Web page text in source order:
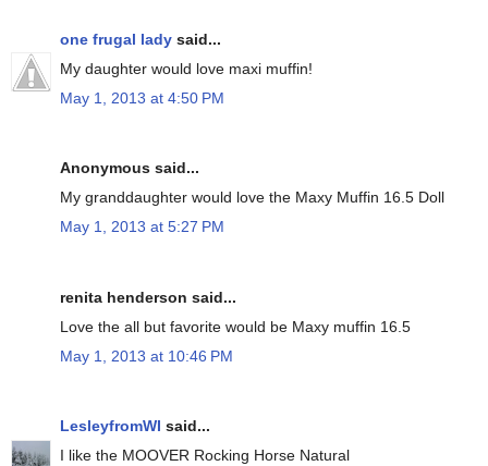
one frugal lady said...
My daughter would love maxi muffin!
May 1, 2013 at 4:50 PM
Anonymous said...
My granddaughter would love the Maxy Muffin 16.5 Doll
May 1, 2013 at 5:27 PM
renita henderson said...
Love the all but favorite would be Maxy muffin 16.5
May 1, 2013 at 10:46 PM
LesleyfromWI said...
I like the MOOVER Rocking Horse Natural